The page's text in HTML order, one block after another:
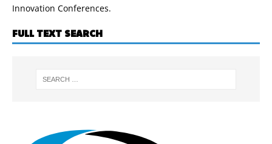
Innovation Conferences.
FULL TEXT SEARCH